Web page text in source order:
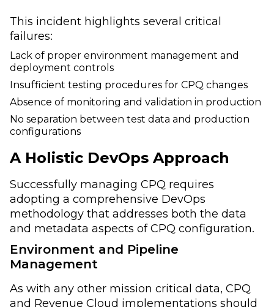
This incident highlights several critical
failures:
Lack of proper environment management and
deployment controls
Insufficient testing procedures for CPQ changes
Absence of monitoring and validation in production
No separation between test data and production
configurations
A Holistic DevOps Approach
Successfully managing CPQ requires
adopting a comprehensive DevOps
methodology that addresses both the data
and metadata aspects of CPQ configuration.
Environment and Pipeline
Management
As with any other mission critical data, CPQ
and Revenue Cloud implementations should